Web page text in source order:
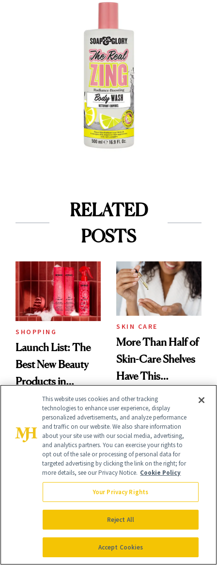
RELATED
POSTS
SHOPPING
Launch List: The
Best New Beauty
Products in
August, From
Urban Decay's
Ghosting Spray to
amika's Protector
Treatment
SKIN CARE
More Than Half of
Skin-Care Shelves
Have This
Common
Welcome Fall With
September’s 8 Best
Nail Colors
NEWS
Cotton Has
Officially Entered
the Skin-Care
Conversation
This website uses cookies and other tracking
technologies to enhance user experience, display
personalized advertisements, and analyze performance
and traffic on our website. We also share information
about your site use with our social media, advertising,
and analytics partners. You can exercise your rights to
opt out of the sale or processing of personal data for
targeted advertising by clicking the link on the right; for
more details, see our Privacy Notice. Cookie Policy
Your Privacy Rights
Reject All
Accept Cookies